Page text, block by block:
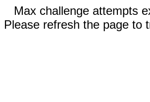
Max challenge attempts
Please refresh the page to